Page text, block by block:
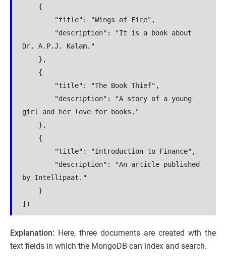
    {
        "title": "Wings of Fire",
Dr. A.P.J. Kalam."
    },
    {
        "title": "The Book Thief",
girl and her love for books."
    },
    {
        "title": "Introduction to Finance",
by Intellipaat."
    }
])
Explanation: Here, three documents are created wth the
text fields in which the MongoDB can index and search.